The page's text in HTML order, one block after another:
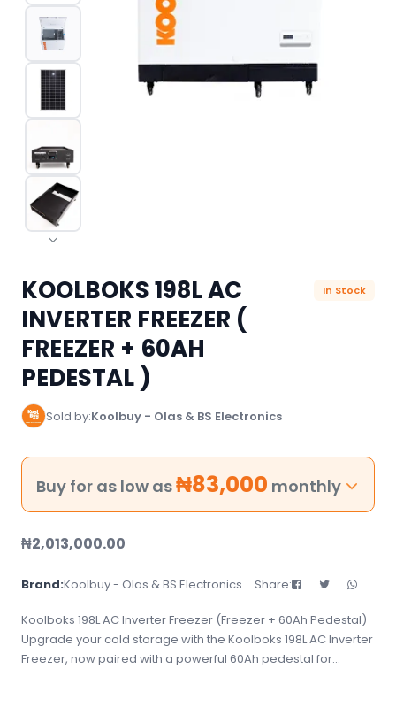
KOOLBOKS 198L AC
INVERTER FREEZER (
FREEZER + 60AH
PEDESTAL )
In Stock
Sold by:Koolbuy - Olas & BS Electronics
Buy for as low as₦83,000 monthly
₦2,013,000.00
Brand:Koolbuy - Olas & BS Electronics Share:
Koolboks 198L AC Inverter Freezer (Freezer + 60Ah Pedestal)
Upgrade your cold storage with the Koolboks 198L AC Inverter
Freezer, now paired with a powerful 60Ah pedestal for